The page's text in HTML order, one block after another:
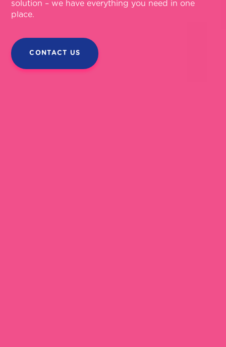
solution – we have everything you need in one
place.
CONTACT US